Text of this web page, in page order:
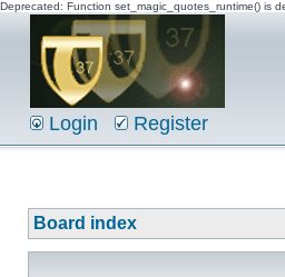
Deprecated: Function set_magic_quotes_runtime() is
Login Register
Board index